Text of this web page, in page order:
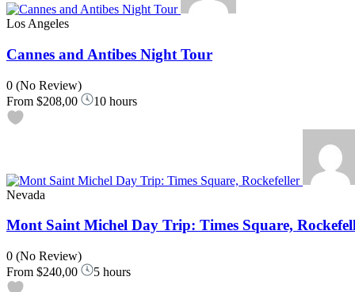
Los Angeles
Cannes and Antibes Night Tour
0 (No Review)
From $208,00 10 hours
Nevada
Mont Saint Michel Day Trip: Times Square,
0 (No Review)
From $240,00 5 hours